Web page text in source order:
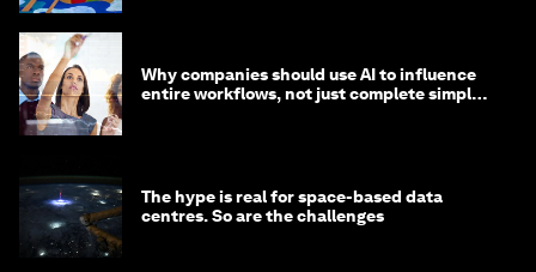
Why companies should use AI to influence
entire workflows, not just complete simple
The hype is real for space-based data
centres. So are the challenges